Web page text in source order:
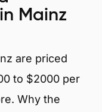
Mainz
are priced
to $2000 per
Why the